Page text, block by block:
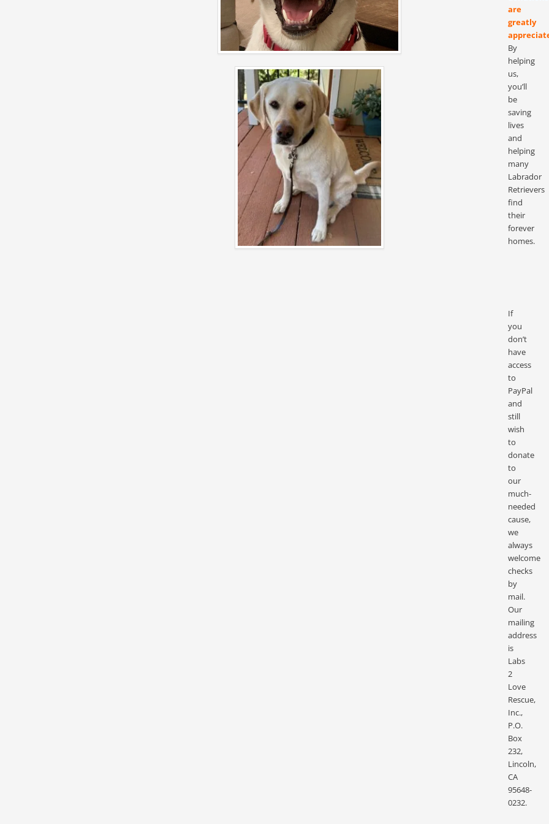
are
greatly
By
helping
us,
you’ll
be
saving
lives
and
helping
many
Labrador
Retrievers
find
their
forever
homes.
If
you
don’t
have
access
to
PayPal
and
still
wish
to
donate
to
our
much-
needed
cause,
we
always
welcome
checks
by
mail.
Our
mailing
address
is
Labs
2
Love
Rescue,
Inc.,
P.O.
Box
232,
Lincoln,
CA
95648-
0232.